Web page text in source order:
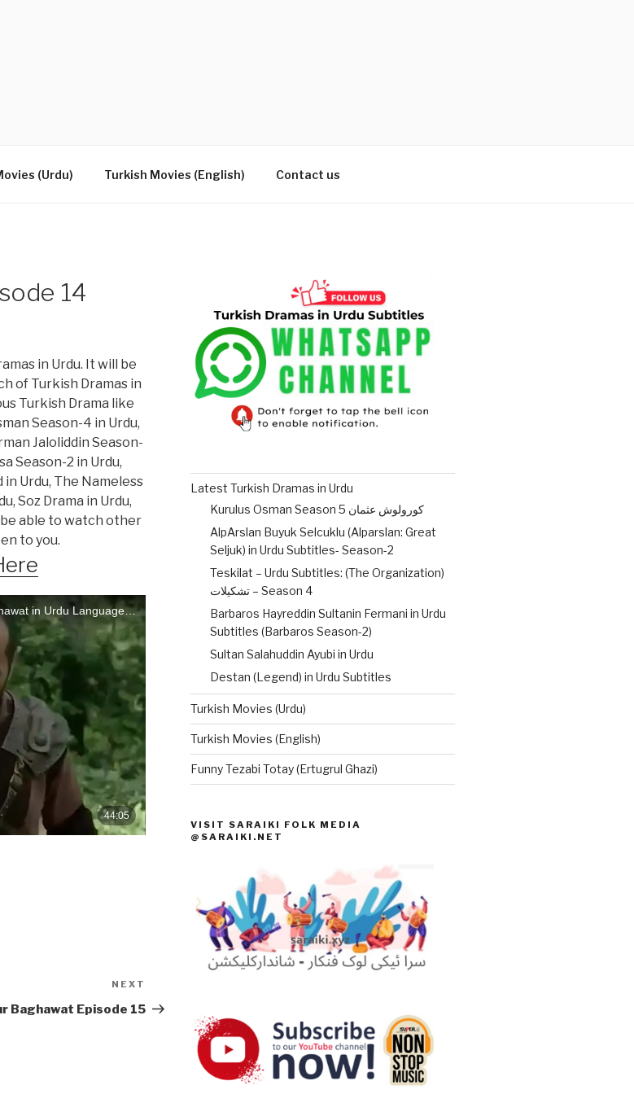
(Urdu) Turkish Movies (English) Contact us
14
in Urdu. It will be
of Turkish Dramas in
Turkish Drama like
Season-4 in Urdu,
Jaloliddin Season-
Season-2 in Urdu,
in Urdu, The Nameless
Soz Drama in Urdu,
able to watch other
to you.
Post
NEXT
Baghawat Episode 15
Latest Turkish Dramas in Urdu
Kurulus Osman Season 5 کورولوش عثمان
AlpArslan Buyuk Selcuklu (Alparslan: Great
Seljuk) in Urdu Subtitles- Season-2
Teskilat – Urdu Subtitles: (The Organization)
تشکیلات – Season 4
Barbaros Hayreddin Sultanin Fermani in Urdu
Subtitles (Barbaros Season-2)
Sultan Salahuddin Ayubi in Urdu
Destan (Legend) in Urdu Subtitles
Turkish Movies (Urdu)
Turkish Movies (English)
Funny Tezabi Totay (Ertugrul Ghazi)
VISIT SARAIKI FOLK MEDIA
@SARAIKI.NET